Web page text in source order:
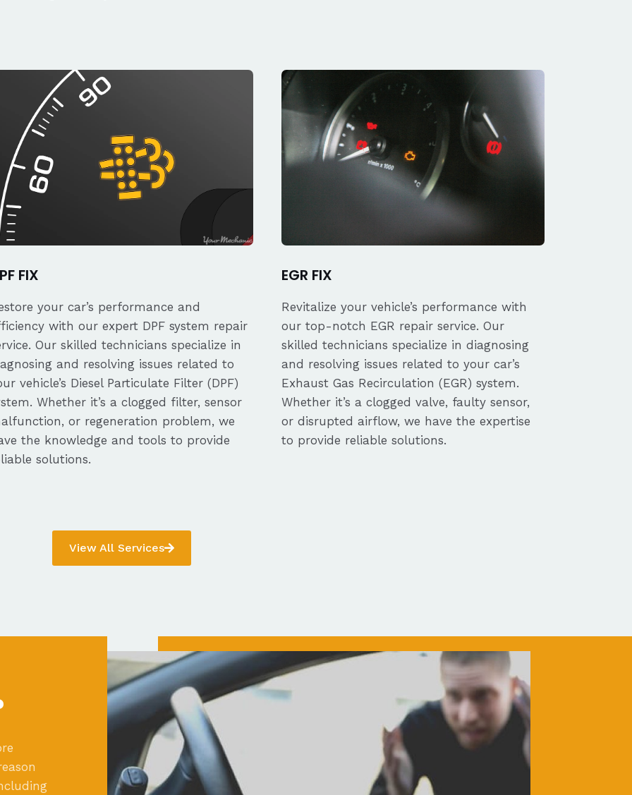
FIX
your car’s performance and
with our expert DPF system repair
Our skilled technicians specialize in
and resolving issues related to
vehicle’s Diesel Particulate Filter (DPF)
Whether it’s a clogged filter, sensor
or regeneration problem, we
the knowledge and tools to provide
solutions.
EGR FIX
Revitalize your vehicle’s performance with
our top-notch EGR repair service. Our
skilled technicians specialize in diagnosing
and resolving issues related to your car’s
Exhaust Gas Recirculation (EGR) system.
Whether it’s a clogged valve, faulty sensor,
or disrupted airflow, we have the expertise
to provide reliable solutions.
View All Services